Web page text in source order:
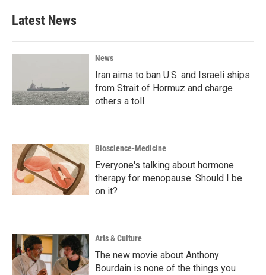
Latest News
News
Iran aims to ban U.S. and Israeli ships
from Strait of Hormuz and charge
others a toll
Bioscience-Medicine
Everyone's talking about hormone
therapy for menopause. Should I be
on it?
Arts & Culture
The new movie about Anthony
Bourdain is none of the things you